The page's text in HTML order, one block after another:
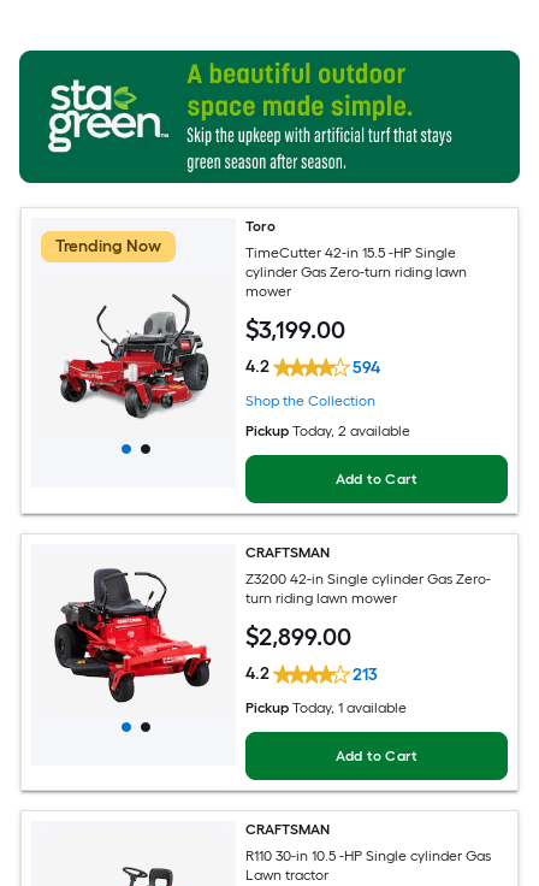
Trending Now
Toro
TimeCutter 42-in 15.5 -HP Single
cylinder Gas Zero-turn riding lawn
mower
$3,199.00
4.2 594
Shop the Collection
Pickup Today, 2 available
Add to Cart
CRAFTSMAN
Z3200 42-in Single cylinder Gas Zero-
turn riding lawn mower
$2,899.00
4.2 213
Pickup Today, 1 available
Add to Cart
CRAFTSMAN
R110 30-in 10.5 -HP Single cylinder Gas
Lawn tractor